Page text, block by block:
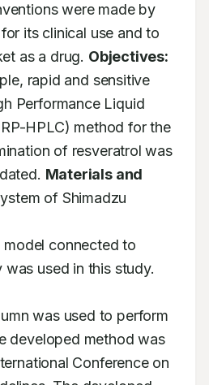
were made by
its clinical use and to
as a drug. Objectives:
rapid and sensitive
Performance Liquid
HPLC) method for the
of resveratrol was
Materials and
of Shimadzu
connected to
used in this study.
was used to perform
developed method was
Conference on